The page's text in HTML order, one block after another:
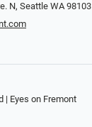
N, Seattle WA 98103
| Eyes on Fremont